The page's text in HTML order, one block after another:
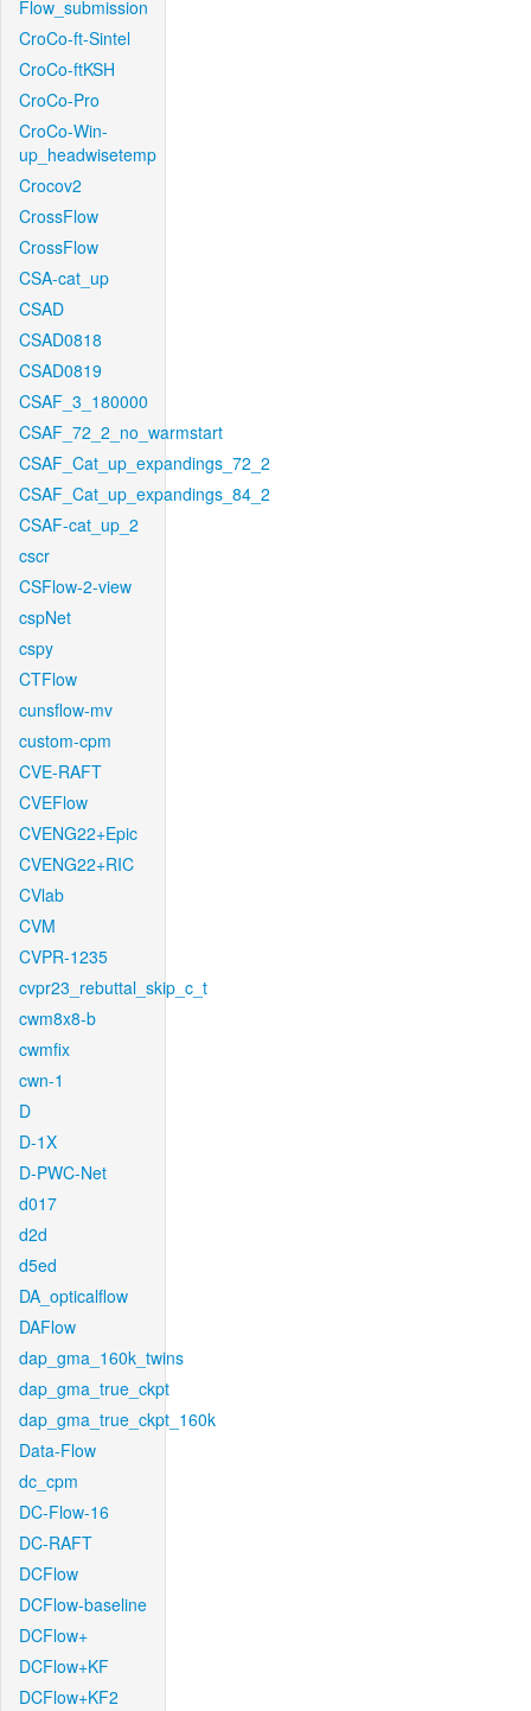
Flow_submission
CroCo-ft-Sintel
CroCo-ftKSH
CroCo-Pro
CroCo-Win-
up_headwisetemp
Crocov2
CrossFlow
CrossFlow
CSA-cat_up
CSAD
CSAD0818
CSAD0819
CSAF_3_180000
CSAF_72_2_no_warmstart
CSAF_Cat_up_expandings_72_2
CSAF_Cat_up_expandings_84_2
CSAF-cat_up_2
cscr
CSFlow-2-view
cspNet
cspy
CTFlow
cunsflow-mv
custom-cpm
CVE-RAFT
CVEFlow
CVENG22+Epic
CVENG22+RIC
CVlab
CVM
CVPR-1235
cvpr23_rebuttal_skip_c_t
cwm8x8-b
cwmfix
cwn-1
D
D-1X
D-PWC-Net
d017
d2d
d5ed
DA_opticalflow
DAFlow
dap_gma_160k_twins
dap_gma_true_ckpt
dap_gma_true_ckpt_160k
Data-Flow
dc_cpm
DC-Flow-16
DC-RAFT
DCFlow
DCFlow-baseline
DCFlow+
DCFlow+KF
DCFlow+KF2